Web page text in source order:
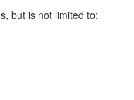
but is not limited to: